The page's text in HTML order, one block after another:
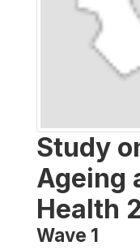
Study
Ageing
Health
Wave 1